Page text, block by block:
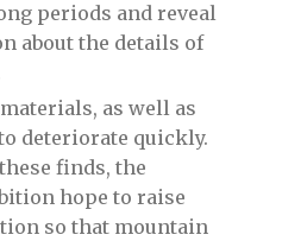
periods and reveal
about the details of
as well as
deteriorate quickly.
finds, the
hope to raise
so that mountain